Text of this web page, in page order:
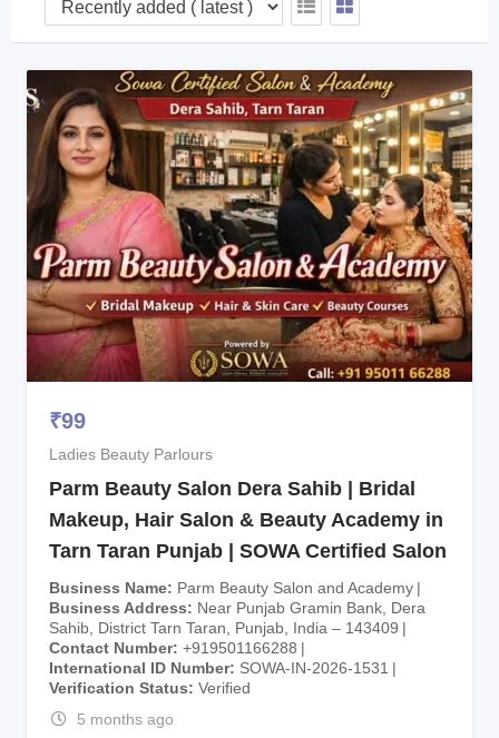
₹99
Ladies Beauty Parlours
Parm Beauty Salon Dera Sahib | Bridal
Makeup, Hair Salon & Beauty Academy in
Tarn Taran Punjab | SOWA Certified Salon
Business Name
Parm Beauty Salon and Academy
Business Address
Near Punjab Gramin Bank, Dera
Sahib, District Tarn Taran, Punjab, India – 143409
Contact Number +919501166288
International ID Number
SOWA-IN-2026-1531
Verification Status
Verified
5 months ago